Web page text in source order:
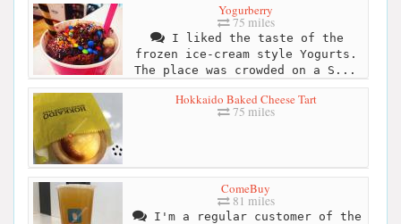
Yogurberry
75 miles
I liked the taste of the
frozen ice-cream style Yogurts.
The place was crowded on a S...
Hokkaido Baked Cheese Tart
75 miles
ComeBuy
81 miles
I'm a regular customer of the